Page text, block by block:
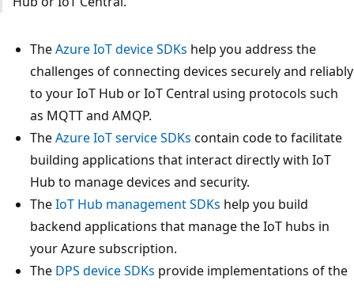
TheAzure IoT device SDKs help you address the
challenges of connecting devices securely and reliably
to your IoT Hub or IoT Central using protocols such
as MQTT and AMQP.
TheAzure IoT service SDKs contain code to facilitate
building applications that interact directly with IoT
Hub to manage devices and security.
TheIoT Hub management SDKs help you build
backend applications that manage the IoT hubs in
your Azure subscription.
The DPS device SDKs provide implementations of the